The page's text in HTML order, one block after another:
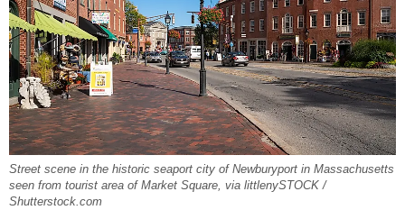
Street scene in the historic seaport city of Newburyport in Massachusetts
seen from tourist area of Market Square, via littlenySTOCK /
Shutterstock.com